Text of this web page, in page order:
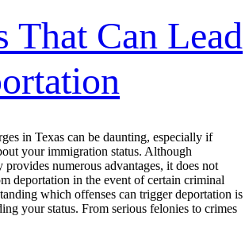
That Can Lead
in Texas can be daunting, especially if
your immigration status. Although
provides numerous advantages, it does not
deportation in the event of certain criminal
which offenses can trigger deportation is
your status. From serious felonies to crimes